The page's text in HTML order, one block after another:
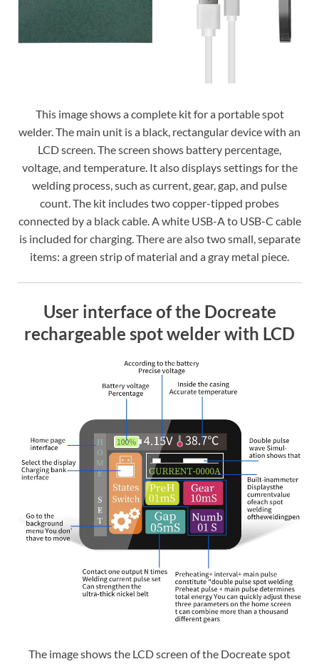
This image shows a complete kit for a portable spot
welder. The main unit is a black, rectangular device with an
LCD screen. The screen shows battery percentage,
voltage, and temperature. It also displays settings for the
welding process, such as current, gear, gap, and pulse
count. The kit includes two copper-tipped probes
connected by a black cable. A white USB-A to USB-C cable
is included for charging. There are also two small, separate
items: a green strip of material and a gray metal piece.
User interface of the Docreate
rechargeable spot welder with LCD
The image shows the LCD screen of the Docreate spot